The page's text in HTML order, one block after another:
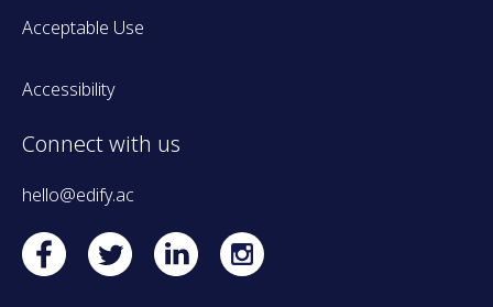
Acceptable Use
Accessibility
Connect with us
hello@edify.ac